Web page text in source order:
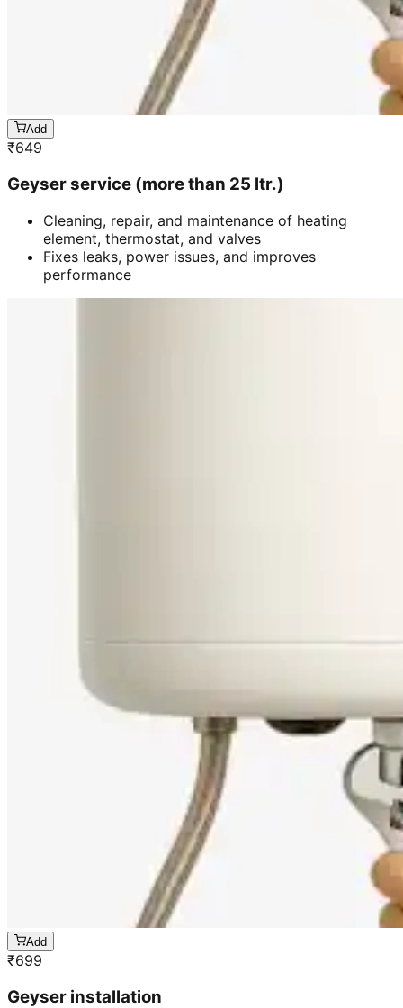
Add
₹649
Geyser service (more than 25 ltr.)
Cleaning, repair, and maintenance of heating
element, thermostat, and valves
Fixes leaks, power issues, and improves
performance
Add
₹699
Geyser installation